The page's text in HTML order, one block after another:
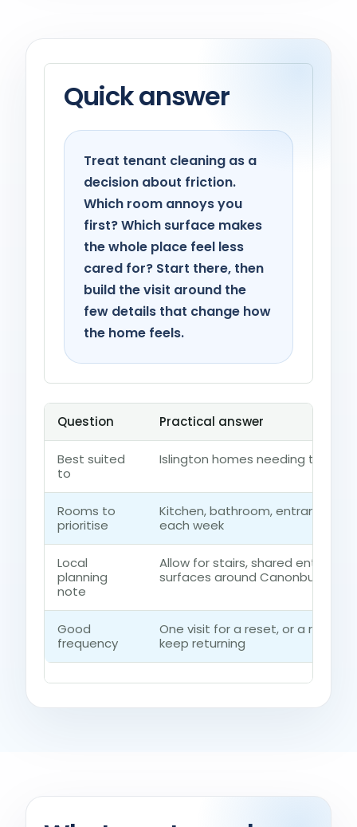
Quick answer
Treat tenant cleaning as a
decision about friction.
Which room annoys you
first? Which surface makes
the whole place feel less
cared for? Start there, then
build the visit around the
few details that change how
the home feels.
Question Practical answer
Best suited
to
Islington homes needing
Rooms to
prioritise
Kitchen, bathroom, entrance
each week
Local
planning
note
Allow for stairs, shared
surfaces around Canonbury
Good
frequency
One visit for a reset, or a
keep returning